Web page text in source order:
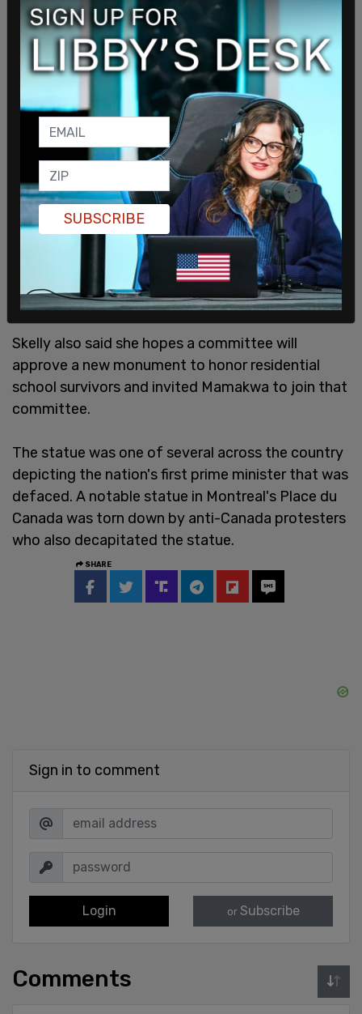
Skelly also said she hopes a committee will
approve a new monument to honor residential
school survivors and invited Mamakwa to join that
committee.
The statue was one of several across the country
depicting the nation's first prime minister that was
defaced. A notable statue in Montreal's Place du
Canada was torn down by anti-Canada protesters
who also decapitated the statue.
SHARE
Sign in to comment
Login or Subscribe
Comments
SUBSCRIBE